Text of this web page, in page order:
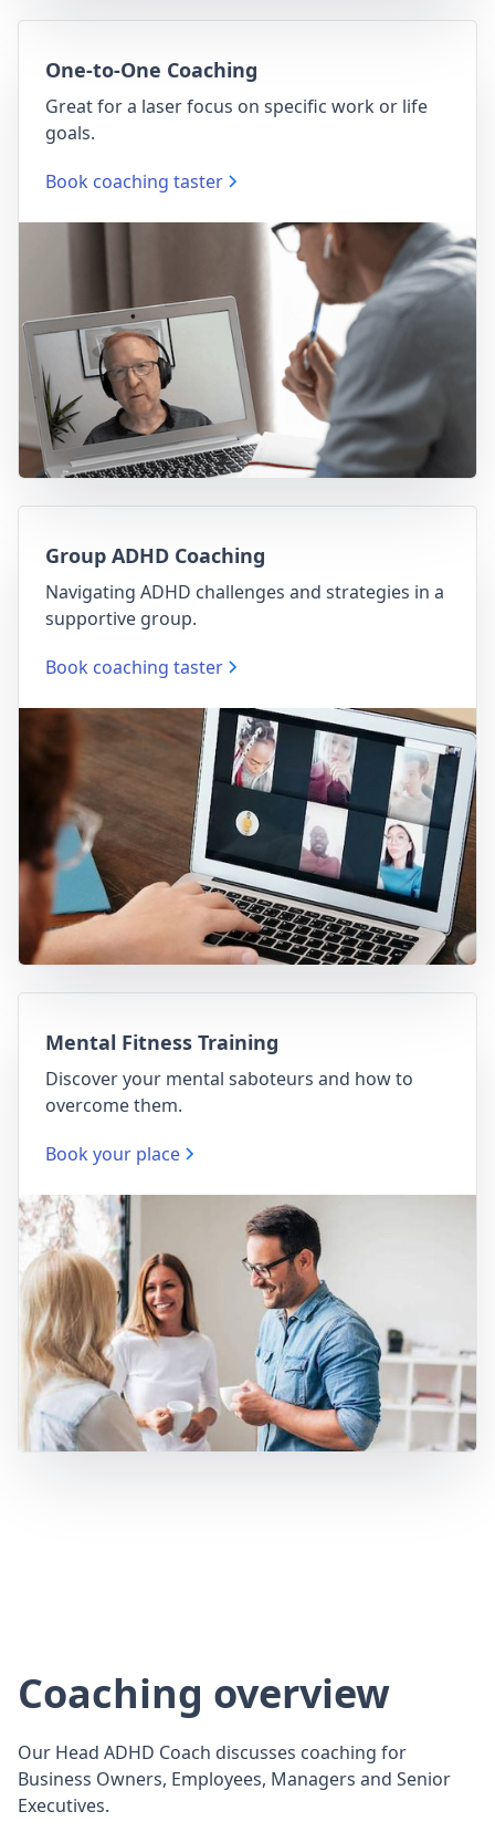
One-to-One Coaching
Great for a laser focus on specific work or life
goals.
Book coaching taster
Group ADHD Coaching
Navigating ADHD challenges and strategies in a
supportive group.
Book coaching taster
Mental Fitness Training
Discover your mental saboteurs and how to
overcome them.
Book your place
Coaching overview
Our Head ADHD Coach discusses coaching for
Business Owners, Employees, Managers and Senior
Executives.